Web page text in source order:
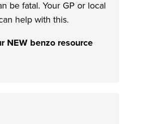
be fatal. Your GP or local
help with this.
NEW benzo resource